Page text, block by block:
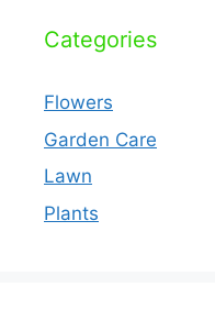
Categories
Flowers
Garden Care
Lawn
Plants